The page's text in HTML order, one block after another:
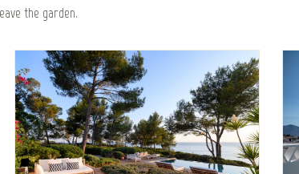
the garden.